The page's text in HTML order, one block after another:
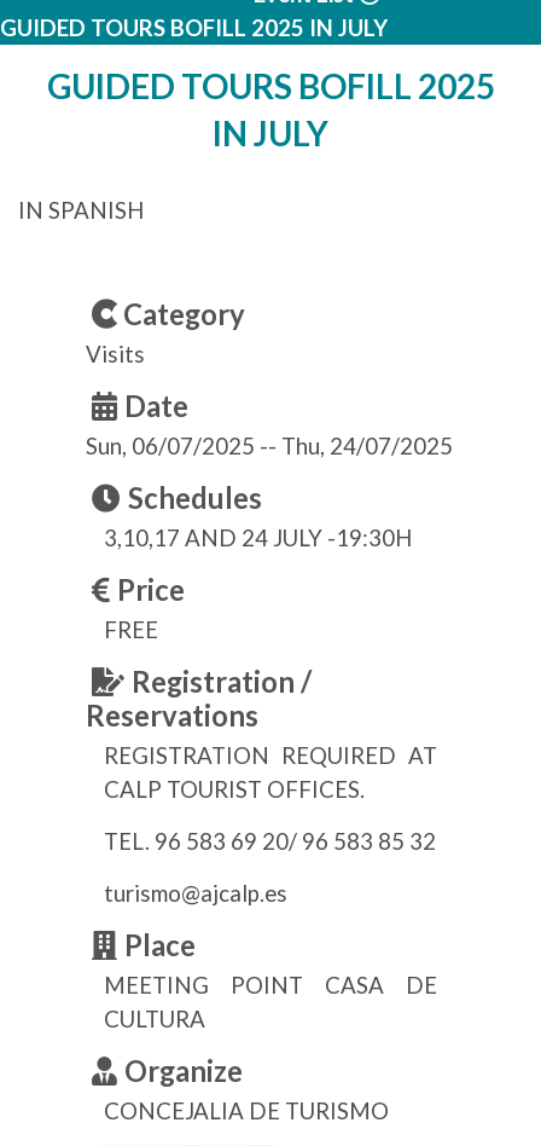
GUIDED TOURS BOFILL 2025 IN JULY
GUIDED TOURS BOFILL 2025
IN JULY
IN SPANISH
Category
Visits
Date
Sun, 06/07/2025 -- Thu, 24/07/2025
Schedules
3,10,17 AND 24 JULY -19:30H
Price
FREE
Registration /
Reservations
REGISTRATION REQUIRED AT
CALP TOURIST OFFICES.
TEL. 96 583 69 20/ 96 583 85 32
turismo@ajcalp.es
Place
MEETING POINT CASA DE
CULTURA
Organize
CONCEJALIA DE TURISMO